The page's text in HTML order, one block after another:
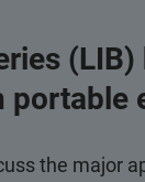
the major